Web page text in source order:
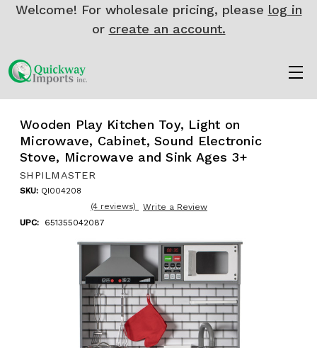
Welcome! For wholesale pricing, please log in
or create an account.
Wooden Play Kitchen Toy, Light on
Microwave, Cabinet, Sound Electronic
Stove, Microwave and Sink Ages 3+
SHPILMASTER
SKU: QI004208
(4 reviews)
Write a Review
UPC:
651355042087